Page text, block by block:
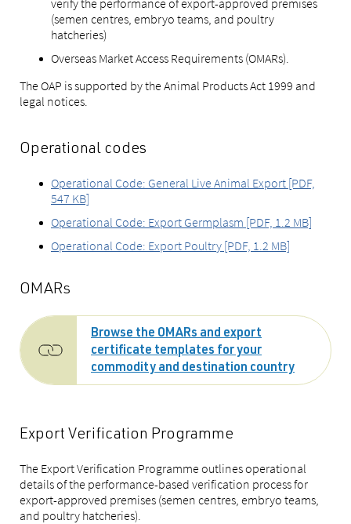
verify the performance of export-approved premises
(semen centres, embryo teams, and poultry
hatcheries)
Overseas Market Access Requirements (OMARs).
The OAP is supported by the Animal Products Act 1999 and
legal notices.
Operational codes
Operational Code: General Live Animal Export [PDF,
547 KB]
Operational Code: Export Germplasm [PDF, 1.2 MB]
Operational Code: Export Poultry [PDF, 1.2 MB]
OMARs
Browse the OMARs and export
certificate templates for your
commodity and destination country
Export Verification Programme
The Export Verification Programme outlines operational
details of the performance-based verification process for
export-approved premises (semen centres, embryo teams,
and poultry hatcheries).